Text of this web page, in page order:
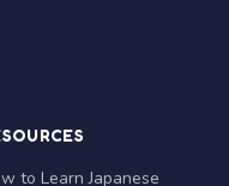
to Learn Japanese